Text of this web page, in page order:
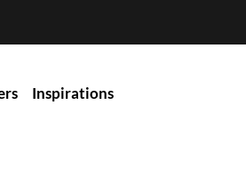
Inspirations